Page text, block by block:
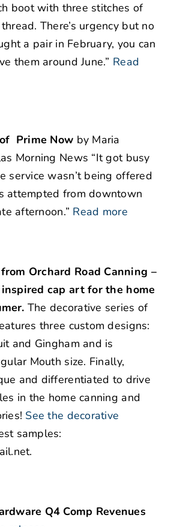
boot with three stitches of
There’s urgency but no
a pair in February, you can
them around June.” Read
Prime Now by Maria
Morning News “It got busy
service wasn’t being offered
attempted from downtown
afternoon.” Read more
Orchard Road Canning –
cap art for the home
The decorative series of
three custom designs:
and Gingham and is
Mouth size. Finally,
and differentiated to drive
in the home canning and
See the decorative
samples:
Q4 Comp Revenues